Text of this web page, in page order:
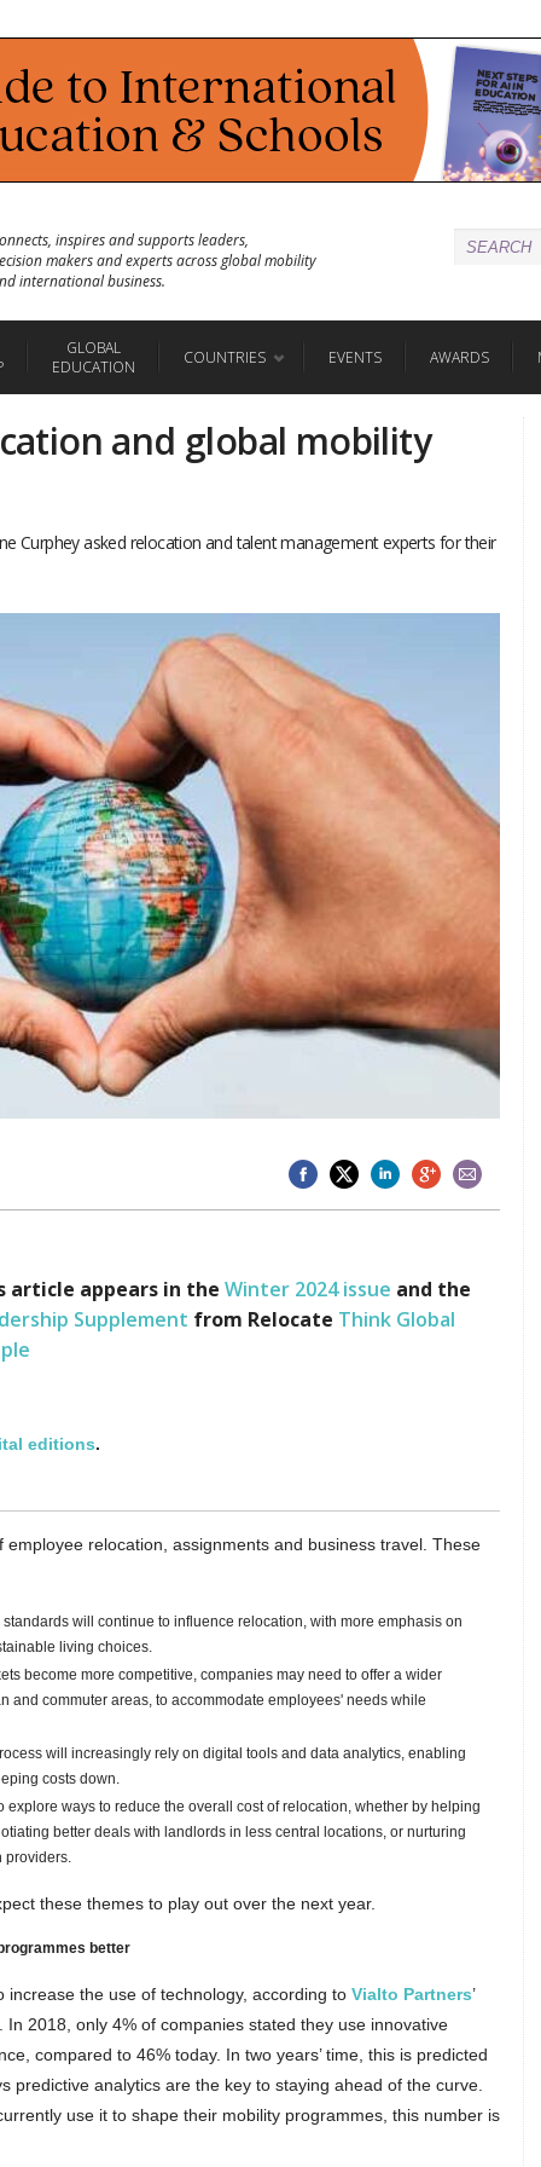
inspires and supports leaders,
makers and experts across global mobility
international business.
GLOBAL
EDUCATION
COUNTRIES EVENTS AWARDS
and global mobility
Curphey asked relocation and talent management experts for their
article appears in theWinter 2024 issue and the
Supplement from Relocate Think Global
editions.
relocation, assignments and business travel. These
will continue to influence relocation, with more emphasis on
living choices.
become more competitive, companies may need to offer a wider
and commuter areas, to accommodate employees' needs while
will increasingly rely on digital tools and data analytics, enabling
costs down.
ways to reduce the overall cost of relocation, whether by helping
better deals with landlords in less central locations, or nurturing
these themes to play out over the next year.
better
the use of technology, according to Vialto Partners’
. In 2018, only 4% of companies stated they use innovative
compared to 46% today. In two years’ time, this is predicted
predictive analytics are the key to staying ahead of the curve.
use it to shape their mobility programmes, this number is